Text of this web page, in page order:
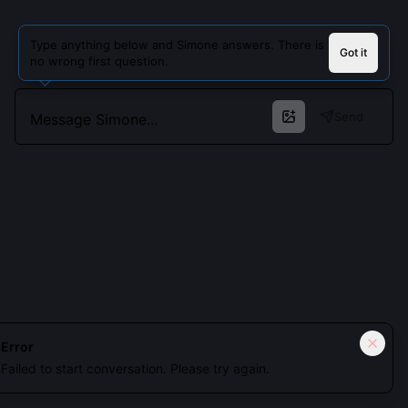
Type anything below and Simone answers. There is
no wrong first question.
Got it
Error
Failed to start conversation. Please try again.
Cookies keep you signed in. Analytics only if you allow.
Privacy
Accept all
Essential only